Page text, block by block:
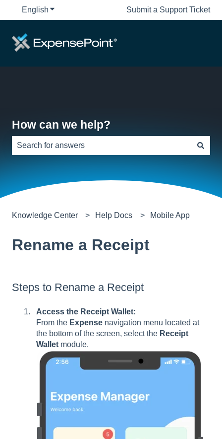
English Show submenu for translationsSubmit a Support Ticket
How can we help?
Knowledge Center Help Docs Mobile App
Rename a Receipt
Steps to Rename a Receipt
Access the Receipt Wallet:
From the Expense navigation menu located at
the bottom of the screen, select the Receipt
Wallet module.